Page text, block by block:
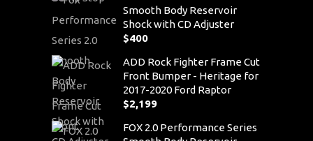
Smooth Body Reservoir
Shock with CD Adjuster
$400
ADD Rock Fighter Frame Cut
Front Bumper - Heritage for
2017-2020 Ford Raptor
$2,199
FOX 2.0 Performance Series